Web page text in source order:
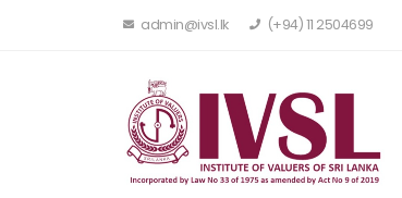
admin@ivsl.lk (+94) 11 2504699